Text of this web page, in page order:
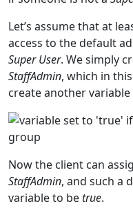
Let’s assume that at
access to the default
Super User. We simply
StaffAdmin, which in this
create another
Now the client can
StaffAdmin, and such a
variable to betrue.